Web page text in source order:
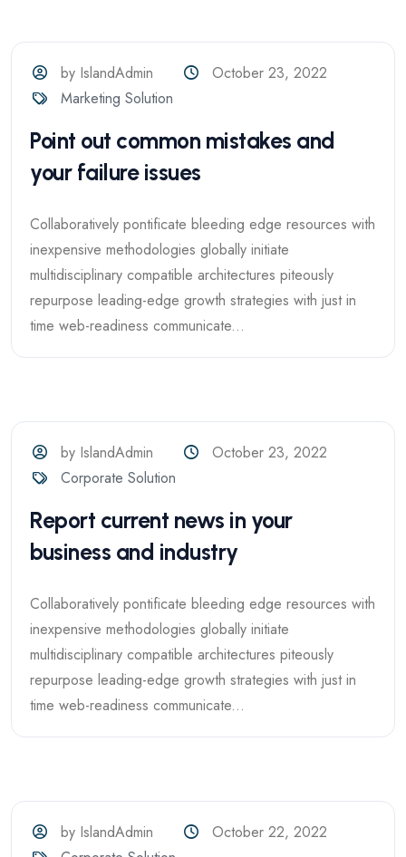
by IslandAdmin
October 23, 2022
Marketing Solution
Point out common mistakes and
your failure issues
Collaboratively pontificate bleeding edge resources with
inexpensive methodologies globally initiate
multidisciplinary compatible architectures piteously
repurpose leading-edge growth strategies with just in
time web-readiness communicate...
by IslandAdmin
October 23, 2022
Corporate Solution
Report current news in your
business and industry
Collaboratively pontificate bleeding edge resources with
inexpensive methodologies globally initiate
multidisciplinary compatible architectures piteously
repurpose leading-edge growth strategies with just in
time web-readiness communicate...
by IslandAdmin
October 22, 2022